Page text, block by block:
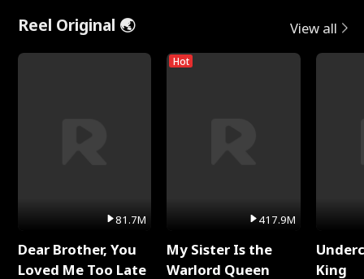
Reel Original 🌏 View all
81.7M
Dear Brother, You
Loved Me Too Late
Hot
417.9M
My Sister Is the
Warlord Queen
King